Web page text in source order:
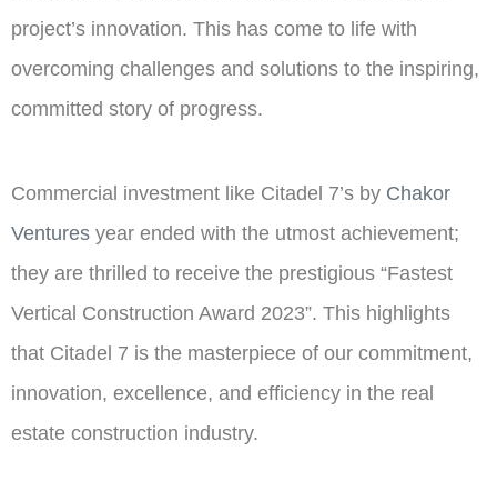
project’s innovation. This has come to life with
overcoming challenges and solutions to the inspiring,
committed story of progress.
Commercial investment like Citadel 7’s by Chakor
Ventures year ended with the utmost achievement;
they are thrilled to receive the prestigious “Fastest
Vertical Construction Award 2023”. This highlights
that Citadel 7 is the masterpiece of our commitment,
innovation, excellence, and efficiency in the real
estate construction industry.